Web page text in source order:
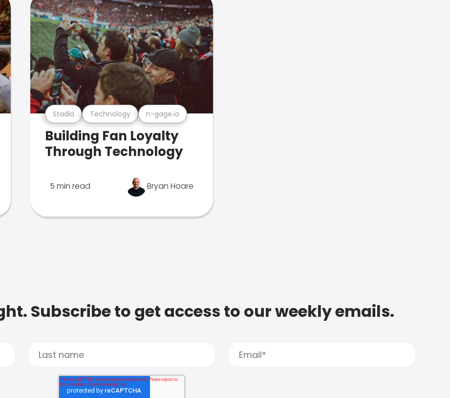
Stadia Technology n-gage.io
Building Fan Loyalty
Through Technology
5 min read Bryan Hoare
Subscribe to get access to our weekly emails.